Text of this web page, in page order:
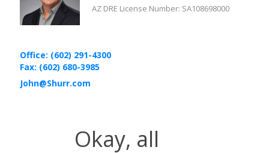
AZ DRE License Number: SA108698000
Office: (602) 291-4300
Fax: (602) 680-3985
John@Shurr.com
Okay, all